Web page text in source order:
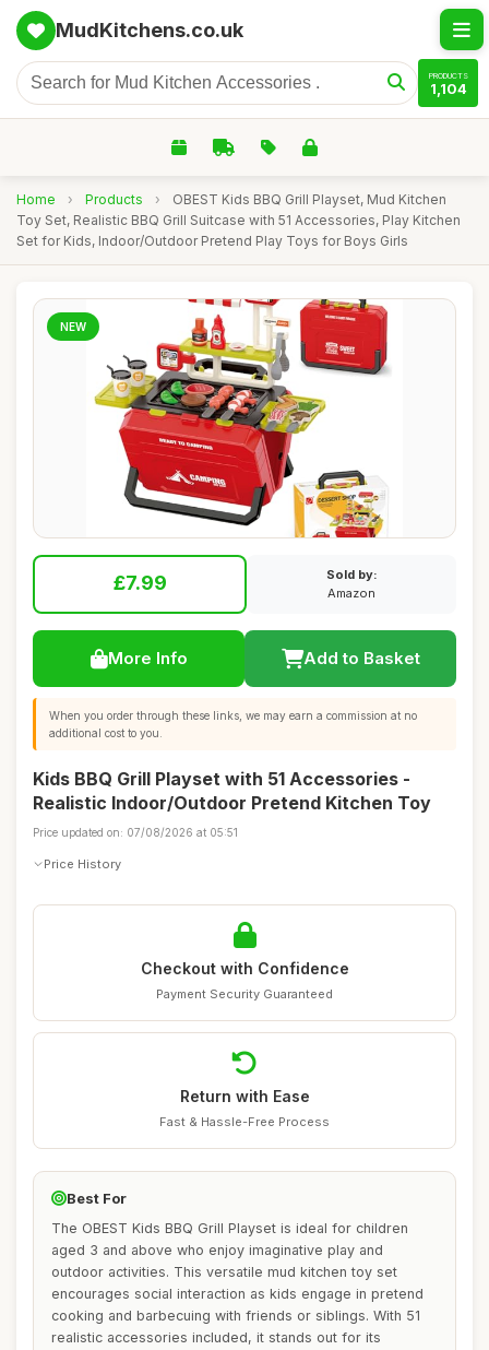
MudKitchens.co.uk
PRODUCTS
1,104
Home › Products ›
OBEST Kids BBQ Grill Playset, Mud Kitchen
Toy Set, Realistic BBQ Grill Suitcase with 51 Accessories, Play Kitchen
Set for Kids, Indoor/Outdoor Pretend Play Toys for Boys Girls
NEW
£7.99
Sold by:
Amazon
More Info Add to Basket
When you order through these links, we may earn a commission at no
additional cost to you.
Kids BBQ Grill Playset with 51 Accessories -
Realistic Indoor/Outdoor Pretend Kitchen Toy
Price updated on: 07/08/2026 at 05:51
Price History
Checkout with Confidence
Payment Security Guaranteed
Return with Ease
Fast & Hassle-Free Process
Best For
The OBEST Kids BBQ Grill Playset is ideal for children
aged 3 and above who enjoy imaginative play and
outdoor activities. This versatile mud kitchen toy set
encourages social interaction as kids engage in pretend
cooking and barbecuing with friends or siblings. With 51
realistic accessories included, it stands out for its